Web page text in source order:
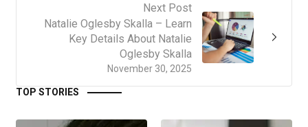
Next Post
November 30, 2025
Natalie Oglesby Skalla – Learn
Key Details About Natalie
Oglesby Skalla
TOP STORIES